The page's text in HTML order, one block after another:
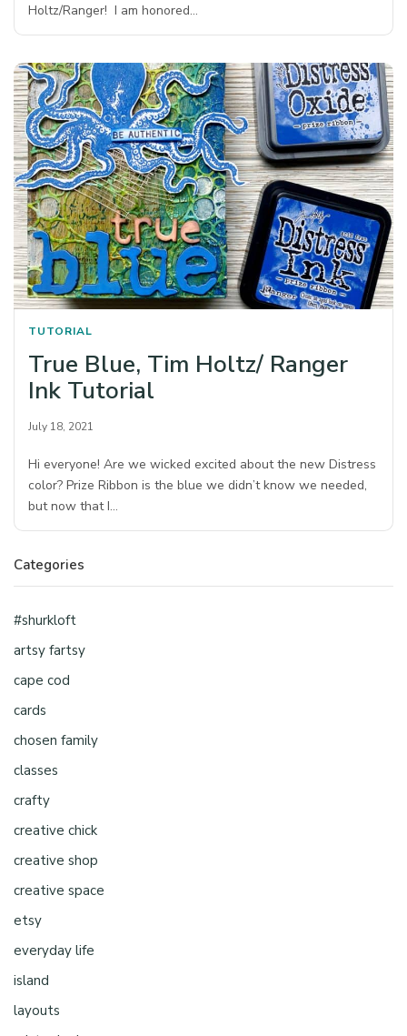
Holtz/Ranger! I am honored…
TUTORIAL
True Blue, Tim Holtz/ Ranger
Ink Tutorial
July 18, 2021
Hi everyone! Are we wicked excited about the new Distress
color? Prize Ribbon is the blue we didn’t know we needed,
but now that I…
Categories
#shurkloft
artsy fartsy
cape cod
cards
chosen family
classes
crafty
creative chick
creative shop
creative space
etsy
everyday life
island
layouts